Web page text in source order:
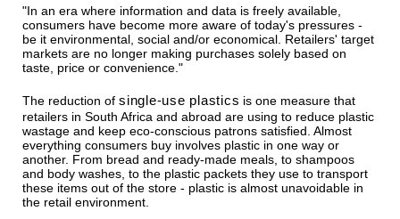
"In an era where information and data is freely available,
consumers have become more aware of today's pressures -
be it environmental, social and/or economical. Retailers' target
markets are no longer making purchases solely based on
taste, price or convenience."
The reduction ofsingle-use plastics is one measure that
retailers in South Africa and abroad are using to reduce plastic
wastage and keep eco-conscious patrons satisfied. Almost
everything consumers buy involves plastic in one way or
another. From bread and ready-made meals, to shampoos
and body washes, to the plastic packets they use to transport
these items out of the store - plastic is almost unavoidable in
the retail environment.